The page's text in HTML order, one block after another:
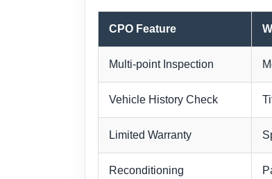
CPO Feature
Multi-point Inspection
Vehicle History Check
Limited Warranty
Reconditioning